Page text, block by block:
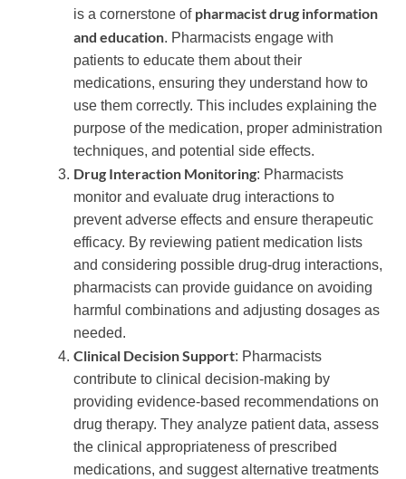
is a cornerstone of pharmacist drug information
and education. Pharmacists engage with
patients to educate them about their
medications, ensuring they understand how to
use them correctly. This includes explaining the
purpose of the medication, proper administration
techniques, and potential side effects.
Drug Interaction Monitoring: Pharmacists
monitor and evaluate drug interactions to
prevent adverse effects and ensure therapeutic
efficacy. By reviewing patient medication lists
and considering possible drug-drug interactions,
pharmacists can provide guidance on avoiding
harmful combinations and adjusting dosages as
needed.
Clinical Decision Support: Pharmacists
contribute to clinical decision-making by
providing evidence-based recommendations on
drug therapy. They analyze patient data, assess
the clinical appropriateness of prescribed
medications, and suggest alternative treatments